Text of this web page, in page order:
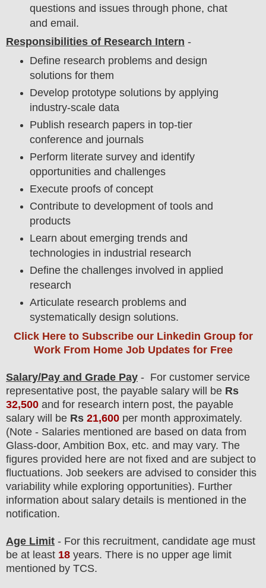
questions and issues through phone, chat
and email.
Responsibilities of Research Intern -
Define research problems and design
solutions for them
Develop prototype solutions by applying
industry-scale data
Publish research papers in top-tier
conference and journals
Perform literate survey and identify
opportunities and challenges
Execute proofs of concept
Contribute to development of tools and
products
Learn about emerging trends and
technologies in industrial research
Define the challenges involved in applied
research
Articulate research problems and
systematically design solutions.
Click Here to Subscribe our Linkedin Groupfor
Work From Home Job Updates for Free
Salary/Pay and Grade Pay - For customer service
representative post, the payable salary will be Rs
32,500 and for research intern post, the payable
salary will be Rs 21,600 per month approximately.
(Note - Salaries mentioned are based on data from
Glass-door, Ambition Box, etc. and may vary. The
figures provided here are not fixed and are subject to
fluctuations. Job seekers are advised to consider this
variability while exploring opportunities). Further
information about salary details is mentioned in the
notification.
Age Limit - For this recruitment, candidate age must
be at least 18 years. There is no upper age limit
mentioned by TCS.